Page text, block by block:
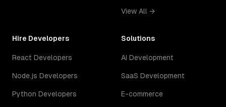
View All →
Hire Developers
React Developers
Node.js Developers
Python Developers
Solutions
AI Development
SaaS Development
E-commerce